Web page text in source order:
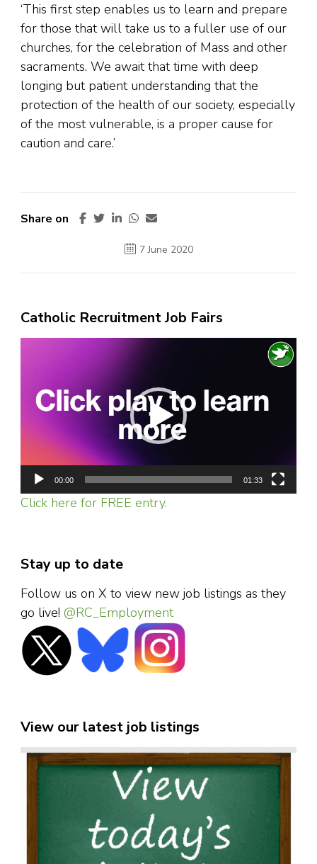
‘This first step enables us to learn and prepare
for those that will take us to a fuller use of our
churches, for the celebration of Mass and other
sacraments. We await that time with deep
longing but patient understanding that the
protection of the health of our society, especially
of the most vulnerable, is a proper cause for
caution and care.’
Share on
7 June 2020
Catholic Recruitment Job Fairs
00:00 01:33
Click here for FREE entry.
Stay up to date
Follow us on X to view new job listings as they
go live! @RC_Employment
View our latest job listings